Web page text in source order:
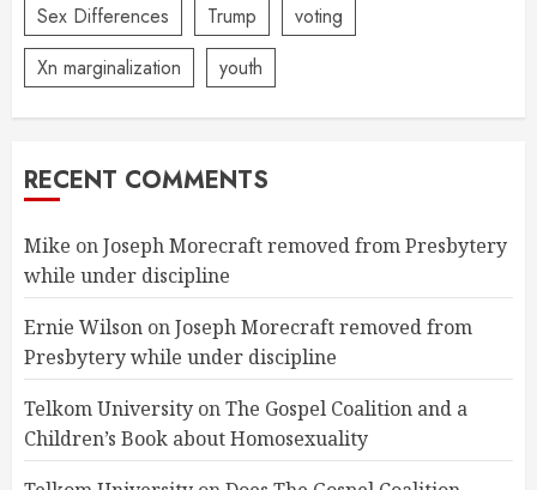
Sex Differences
Trump
voting
Xn marginalization
youth
RECENT COMMENTS
Mike onJoseph Morecraft removed from Presbytery
while under discipline
Ernie Wilson onJoseph Morecraft removed from
Presbytery while under discipline
Telkom University onThe Gospel Coalition and a
Children’s Book about Homosexuality